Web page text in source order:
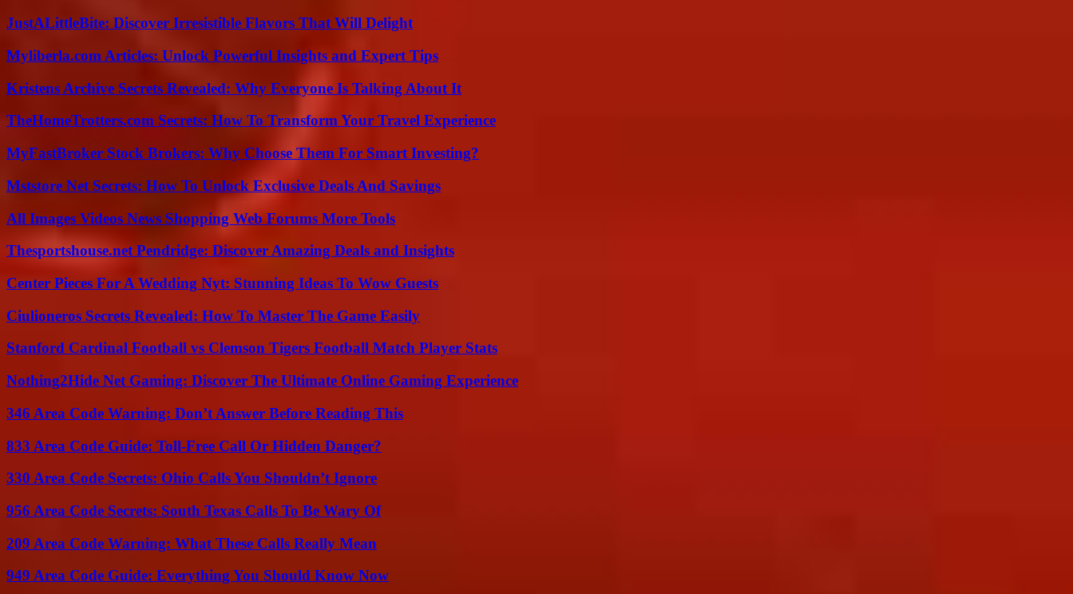
JustALittleBite: Discover Irresistible Flavors That Will Delight
Myliberla.com Articles: Unlock Powerful Insights and Expert Tips
Kristens Archive Secrets Revealed: Why Everyone Is Talking About It
TheHomeTrotters.com Secrets: How To Transform Your Travel Experience
MyFastBroker Stock Brokers: Why Choose Them For Smart Investing?
Mststore Net Secrets: How To Unlock Exclusive Deals And Savings
All Images Videos News Shopping Web Forums More Tools
Thesportshouse.net Pendridge: Discover Amazing Deals and Insights
Center Pieces For A Wedding Nyt: Stunning Ideas To Wow Guests
Ciulioneros Secrets Revealed: How To Master The Game Easily
Stanford Cardinal Football vs Clemson Tigers Football Match Player Stats
Nothing2Hide Net Gaming: Discover The Ultimate Online Gaming Experience
346 Area Code Warning: Don’t Answer Before Reading This
833 Area Code Guide: Toll-Free Call Or Hidden Danger?
330 Area Code Secrets: Ohio Calls You Shouldn’t Ignore
956 Area Code Secrets: South Texas Calls To Be Wary Of
209 Area Code Warning: What These Calls Really Mean
949 Area Code Guide: Everything You Should Know Now